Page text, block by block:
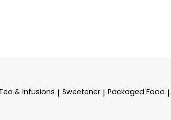
Tea & Infusions | Sweetener | Packaged Food |